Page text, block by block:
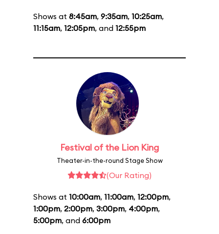
Shows at 8:45am, 9:35am, 10:25am,
11:15am, 12:05pm, and 12:55pm
Festival of the Lion King
Theater-in-the-round Stage Show
(Our Rating)
Shows at 10:00am, 11:00am, 12:00pm,
1:00pm, 2:00pm, 3:00pm, 4:00pm,
5:00pm, and 6:00pm